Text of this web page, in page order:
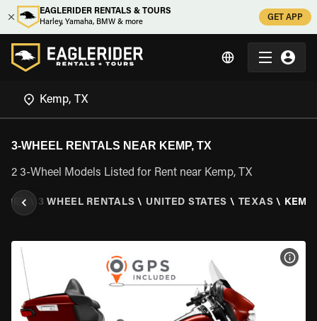
EAGLERIDER RENTALS & TOURS
Harley, Yamaha, BMW & more
GET APP
3-WHEEL RENTALS NEAR KEMP, TX
2 3-Wheel Models Listed for Rent near Kemp, TX
3 WHEEL RENTALS \ UNITED STATES \ TEXAS \